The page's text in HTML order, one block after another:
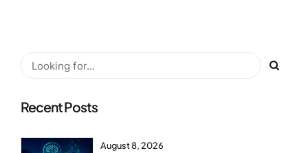
Recent Posts
August 8, 2026